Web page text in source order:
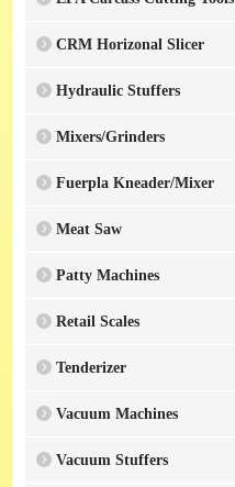
CRM Horizonal Slicer
Hydraulic Stuffers
Mixers/Grinders
Fuerpla Kneader/Mixer
Meat Saw
Patty Machines
Retail Scales
Tenderizer
Vacuum Machines
Vacuum Stuffers